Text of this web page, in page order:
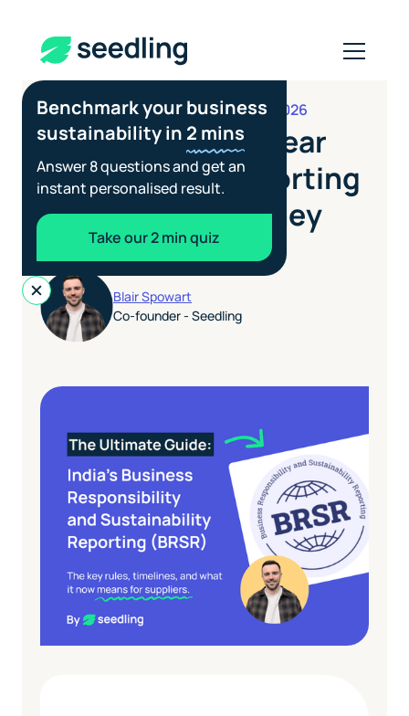
Benchmark your business
sustainability in 2 mins
Answer 8 questions and get an
instant personalised result.
Take our 2 min quiz
REPORTING STANDARDS JUNE 25, 2026
India's BRSR: A Clear
Guide to the Reporting
Rules and Who They
Affect
Blair Spowart
Co-founder - Seedling